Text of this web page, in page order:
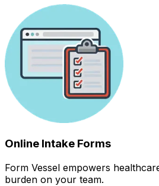
Online Intake Forms
Form Vessel empowers
burden on your team.